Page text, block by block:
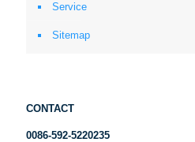
Service
Sitemap
CONTACT
0086-592-5220235